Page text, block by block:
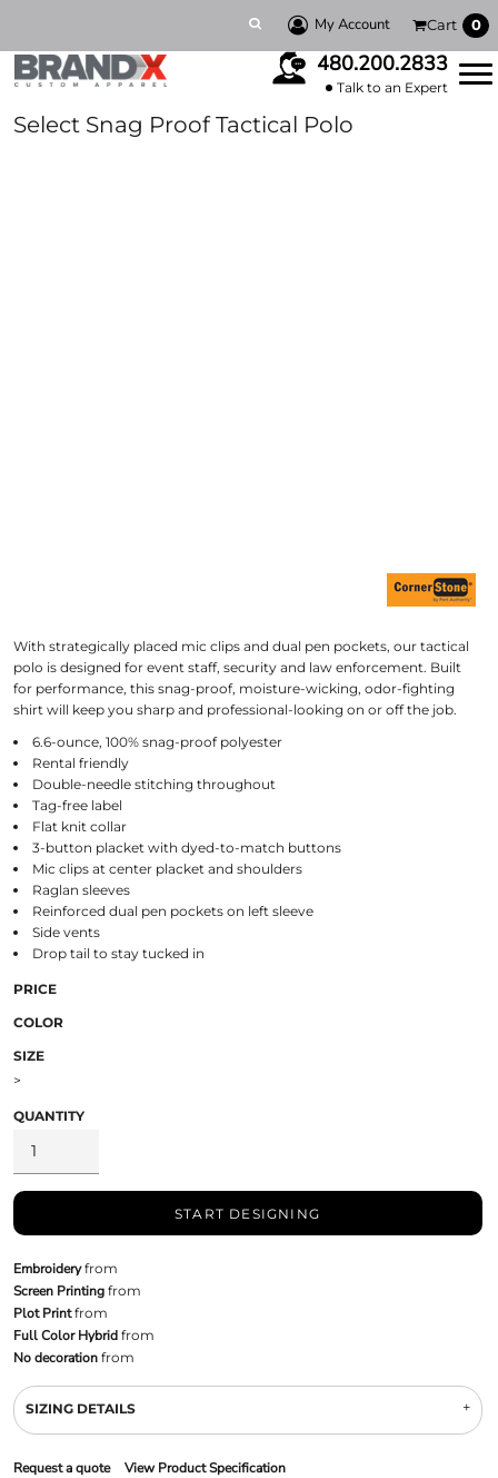
My Account Cart 0
480.200.2833
Talk to an Expert
Select Snag Proof Tactical Polo
With strategically placed mic clips and dual pen pockets, our tactical
polo is designed for event staff, security and law enforcement. Built
for performance, this snag-proof, moisture-wicking, odor-fighting
shirt will keep you sharp and professional-looking on or off the job.
6.6-ounce, 100% snag-proof polyester
Rental friendly
Double-needle stitching throughout
Tag-free label
Flat knit collar
3-button placket with dyed-to-match buttons
Mic clips at center placket and shoulders
Raglan sleeves
Reinforced dual pen pockets on left sleeve
Side vents
Drop tail to stay tucked in
PRICE
COLOR
SIZE
>
QUANTITY
START DESIGNING
Embroideryfrom
Screen Printingfrom
Plot Printfrom
Full Color Hybridfrom
No decorationfrom
SIZING DETAILS
Request a quote View Product Specification